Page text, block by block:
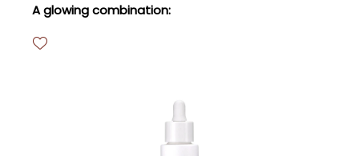
Skip product gallery
A glowing combination: